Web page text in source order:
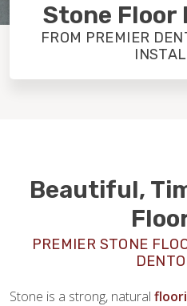
Stone
FROM PREMIER
Beautiful,
PREMIER STONE
Stone is a strong, natural